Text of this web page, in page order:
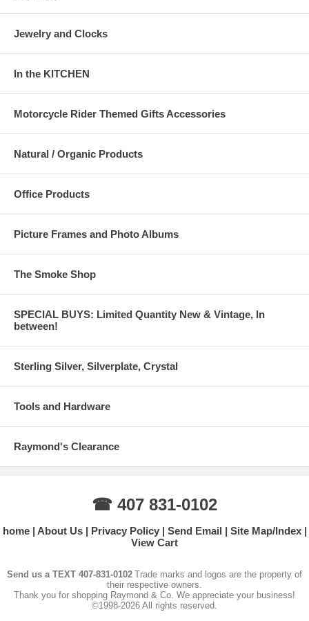
Jewelry and Clocks
In the KITCHEN
Motorcycle Rider Themed Gifts Accessories
Natural / Organic Products
Office Products
Picture Frames and Photo Albums
The Smoke Shop
SPECIAL BUYS: Limited Quantity New & Vintage, In
between!
Sterling Silver, Silverplate, Crystal
Tools and Hardware
Raymond's Clearance
☎ 407 831-0102
home About Us Privacy Policy Send Email
Site Map/Index
View Cart
Send us a TEXT 407-831-0102 Trade marks and logos are the property of
their respective owners.
Thank you for shopping Raymond & Co. We appreciate your business!
©1998-2026 All rights reserved.